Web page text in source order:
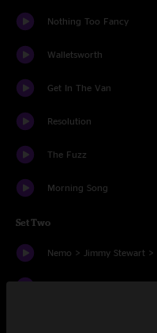
Nothing Too Fancy
Walletsworth
Get In The Van
Resolution
The Fuzz
Morning Song
Set Two
Nemo > Jimmy Stewart >